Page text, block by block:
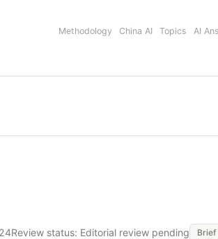
Methodology China AI Topics AI
Review status: Editorial review pending Brief